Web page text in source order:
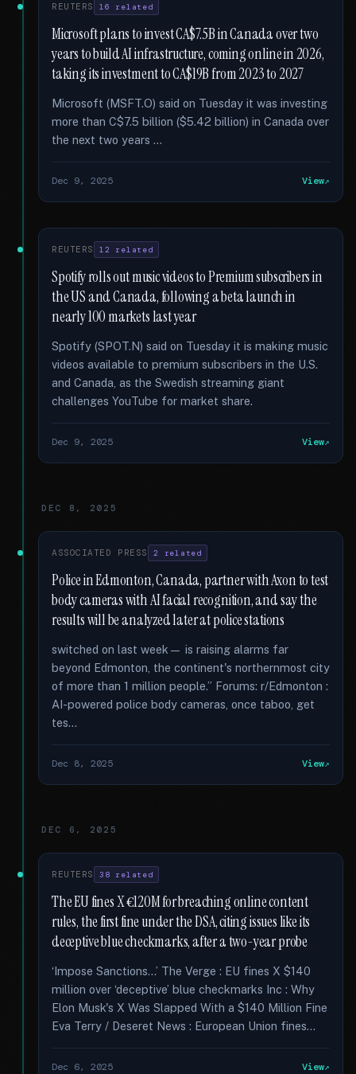
REUTERS 16 related
Microsoft plans to invest CA$7.5B in Canada over two
years to build AI infrastructure, coming online in 2026,
taking its investment to CA$19B from 2023 to 2027
Microsoft (MSFT.O) said on Tuesday it was investing
more than C$7.5 billion ($5.42 billion) in Canada over
the next two years …
Dec 9, 2025 View
REUTERS 12 related
Spotify rolls out music videos to Premium subscribers in
the US and Canada, following a beta launch in
nearly 100 markets last year
Spotify (SPOT.N) said on Tuesday it is making music
videos available to premium subscribers in the U.S.
and Canada, as the Swedish streaming giant
challenges YouTube for market share.
Dec 9, 2025 View
DEC 8, 2025
ASSOCIATED PRESS 2 related
Police in Edmonton, Canada, partner with Axon to test
body cameras with AI facial recognition, and say the
results will be analyzed later at police stations
switched on last week— is raising alarms far
beyond Edmonton, the continent's northernmost city
of more than 1 million people.” Forums: r/Edmonton :
AI-powered police body cameras, once taboo, get
tes...
Dec 8, 2025 View
DEC 6, 2025
REUTERS 38 related
The EU fines X €120M for breaching online content
rules, the first fine under the DSA, citing issues like its
deceptive blue checkmarks, after a two-year probe
‘Impose Sanctions...’ The Verge : EU fines X $140
million over ‘deceptive’ blue checkmarks Inc : Why
Elon Musk's X Was Slapped With a $140 Million Fine
Eva Terry / Deseret News : European Union fines...
Dec 6, 2025 View